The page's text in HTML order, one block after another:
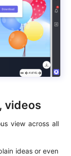
videos
view across all
ideas or even